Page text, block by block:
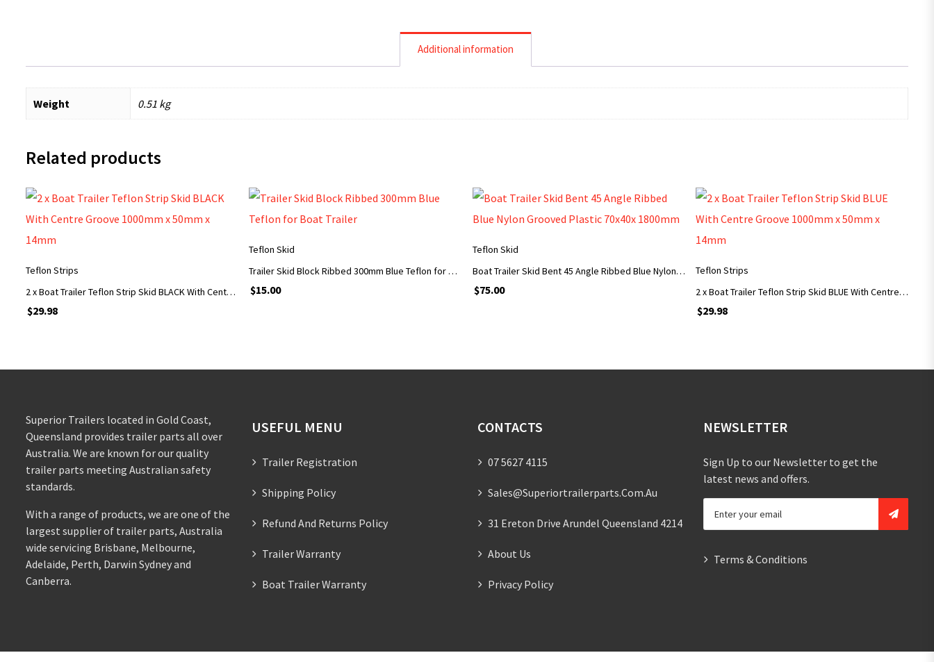
Additional information
Weight 0.51 kg
Related products
Teflon Strips
2 x Boat Trailer Teflon Strip Skid BLACK With Centre Groove 1000mm x 50mm x 14mm
$29.98
Teflon Skid
Trailer Skid Block Ribbed 300mm Blue Teflon for Boat Trailer
$15.00
Teflon Skid
Boat Trailer Skid Bent 45 Angle Ribbed Blue Nylon Grooved Plastic 70x40x 1800mm
$75.00
Teflon Strips
2 x Boat Trailer Teflon Strip Skid BLUE With Centre Groove 1000mm x 50mm x 14mm
$29.98
Superior Trailers located in Gold Coast,
Queensland provides trailer parts all over
Australia. We are known for our quality
trailer parts meeting Australian safety
standards.
With a range of products, we are one of the
largest supplier of trailer parts, Australia
wide servicing Brisbane, Melbourne,
Adelaide, Perth, Darwin Sydney and
Canberra.
USEFUL MENU
Trailer Registration
Shipping Policy
Refund And Returns Policy
Trailer Warranty
Boat Trailer Warranty
CONTACTS
07 5627 4115
Sales@superiortrailerparts.com.au
31 Ereton Drive Arundel Queensland 4214
About Us
Privacy Policy
NEWSLETTER
Sign Up to our Newsletter to get the
latest news and offers.
Terms & Conditions